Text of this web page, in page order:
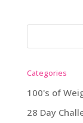
Categories
100's of
28 Day